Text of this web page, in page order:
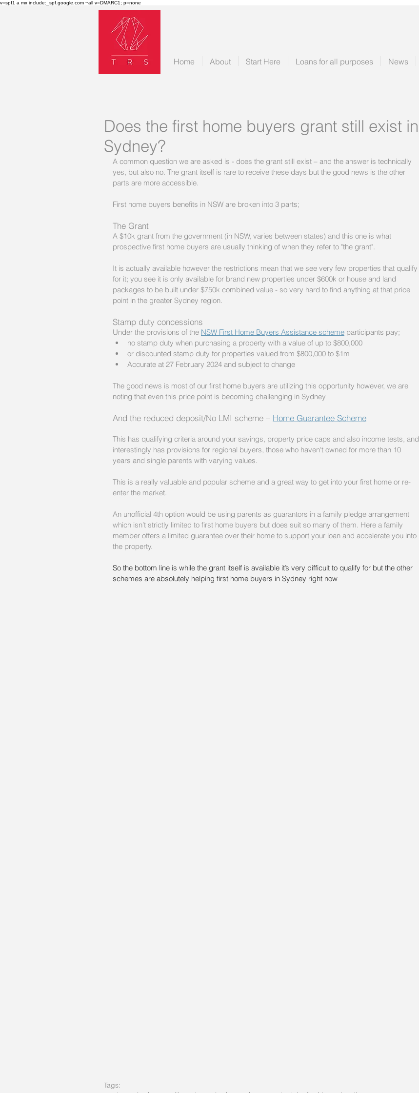
v=spf1 a mx include:_spf.google.com ~all v=DMARC1; p=none
Home About Start Here Loans for all purposes News
Does the first home buyers grant still exist in
Sydney?
A common question we are asked is - does the grant still exist – and the answer is technically
yes, but also no. The grant itself is rare to receive these days but the good news is the other
parts are more accessible.
First home buyers benefits in NSW are broken into 3 parts;
The Grant
A $10k grant from the government (in NSW, varies between states) and this one is what
prospective first home buyers are usually thinking of when they refer to "the grant".
It is actually available however the restrictions mean that we see very few properties that qualify
for it; you see it is only available for brand new properties under $600k or house and land
packages to be built under $750k combined value - so very hard to find anything at that price
point in the greater Sydney region.
Stamp duty concessions
Under the provisions of the NSW First Home Buyers Assistance scheme participants pay;
no stamp duty when purchasing a property with a value of up to $800,000
or discounted stamp duty for properties valued from $800,000 to $1m
Accurate at 27 February 2024 and subject to change
The good news is most of our first home buyers are utilizing this opportunity however, we are
noting that even this price point is becoming challenging in Sydney
And the reduced deposit/No LMI scheme – Home Guarantee Scheme
This has qualifying criteria around your savings, property price caps and also income tests, and
interestingly has provisions for regional buyers, those who haven't owned for more than 10
years and single parents with varying values.
This is a really valuable and popular scheme and a great way to get into your first home or re-
enter the market.
An unofficial 4th option would be using parents as guarantors in a family pledge arrangement
which isn’t strictly limited to first home buyers but does suit so many of them. Here a family
member offers a limited guarantee over their home to support your loan and accelerate you into
the property.
So the bottom line is while the grant itself is available it’s very difficult to qualify for but the other
schemes are absolutely helping first home buyers in Sydney right now
Tags: